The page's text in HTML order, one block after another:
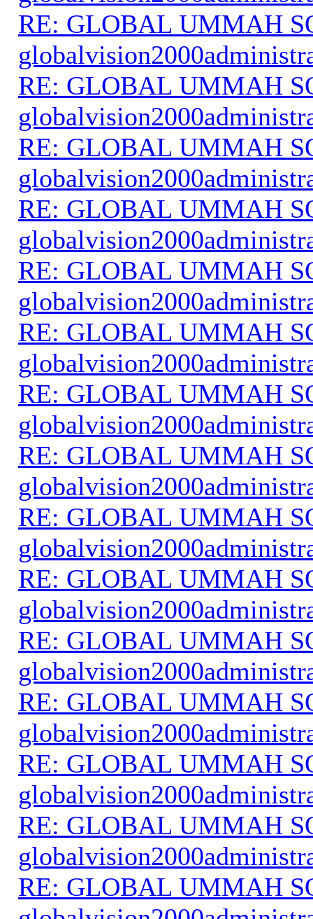
RE: GLOBAL UMMAH
RE: GLOBAL UMMAH
RE: GLOBAL UMMAH
RE: GLOBAL UMMAH
RE: GLOBAL UMMAH
RE: GLOBAL UMMAH
RE: GLOBAL UMMAH
RE: GLOBAL UMMAH
RE: GLOBAL UMMAH
RE: GLOBAL UMMAH
RE: GLOBAL UMMAH
RE: GLOBAL UMMAH
RE: GLOBAL UMMAH
RE: GLOBAL UMMAH
RE: GLOBAL UMMAH